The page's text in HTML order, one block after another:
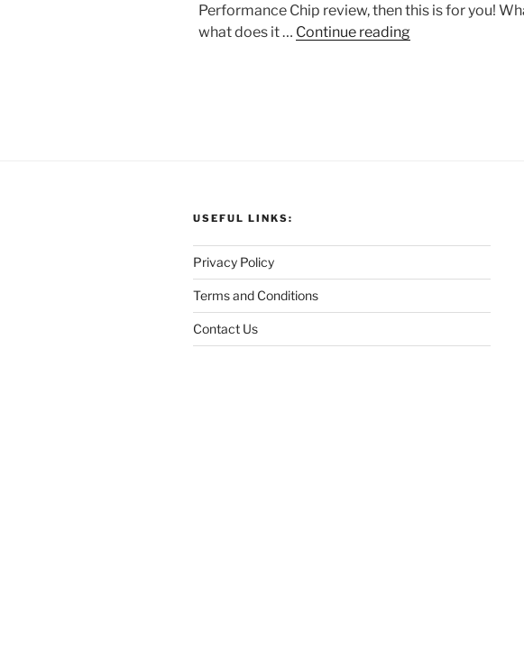
Performance Chip review, then this is for you!
what does it … Continue reading
USEFUL LINKS:
Privacy Policy
Terms and Conditions
Contact Us